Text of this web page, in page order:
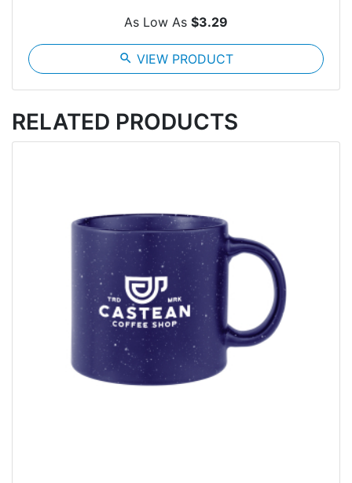
As Low As $3.29
search VIEW PRODUCT
RELATED PRODUCTS